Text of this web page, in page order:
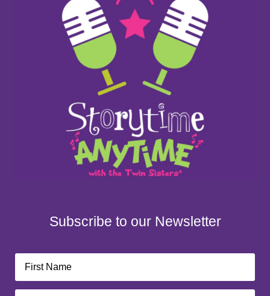
Subscribe to our Newsletter